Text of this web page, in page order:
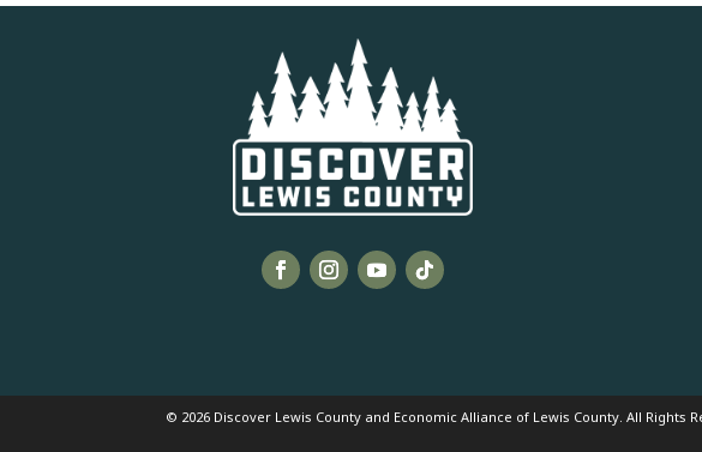
© 2026 Discover Lewis County and Economic Alliance of Lewis County. All